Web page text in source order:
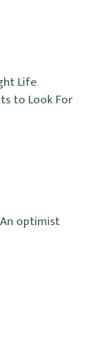
Life
to Look For
optimist